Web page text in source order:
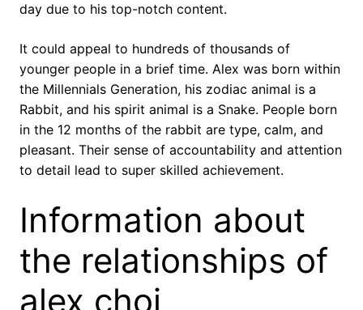
day due to his top-notch content.
It could appeal to hundreds of thousands of
younger people in a brief time. Alex was born within
the Millennials Generation, his zodiac animal is a
Rabbit, and his spirit animal is a Snake. People born
in the 12 months of the rabbit are type, calm, and
pleasant. Their sense of accountability and attention
to detail lead to super skilled achievement.
Information about
the relationships of
alex choi